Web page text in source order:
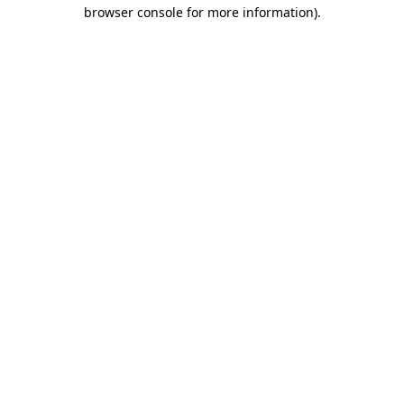
browser console for more information).